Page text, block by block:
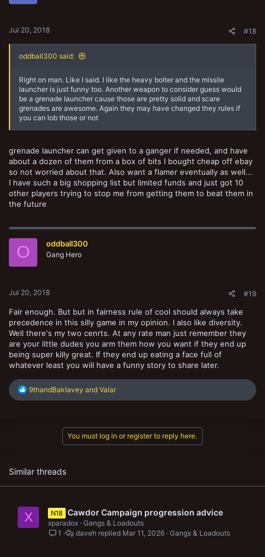
Jul 20, 2018 #18
oddball300 said:
Right on man. Like I said. I like the heavy bolter and the missile
launcher is just funny too. Another weapon to consider guess would
be a grenade launcher cause those are pretty solid and scare
grenades are awesome. Again they may have changed they rules if
you can lob those or not
grenade launcher can get given to a ganger if needed, and have
about a dozen of them from a box of bits I bought cheap off ebay
so not worried about that. Also want a flamer eventually as well...
I have such a big shopping list but limited funds and just got 10
other players trying to stop me from getting them to beat them in
the future
O oddball300
Gang Hero
Jul 20, 2018 #19
Fair enough. But but in fairness rule of cool should always take
precedence in this silly game in my opinion. I also like diversity.
Well there's my two cenrts. At any rate man just remember they
are your little dudes you arm them how you want if they end up
being super killy great. If they end up eating a face full of
whatever least you will have a funny story to share later.
R
e
:
9thandBaklavey and Valar
You must log in or register to reply here.
Similar threads
X N18 Cawdor Campaign progression advice
xparadox Gangs & Loadouts
1
Gangs & Loadouts
Mar 11, 2026
daveh